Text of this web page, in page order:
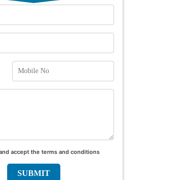
Mobile
No
accept the terms and conditions